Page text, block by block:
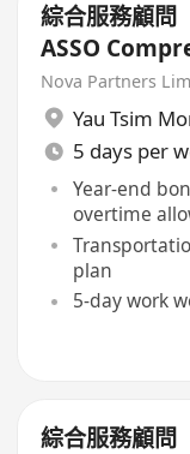
綜合服務顧問
ASSO
Consultant
Services)
Nova Partners
Yau Tsim
5 days per
Year-end
overtime
plan
5-day work
綜合服務顧問